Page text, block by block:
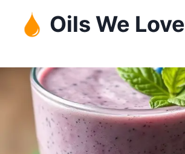
content
Oils We Love